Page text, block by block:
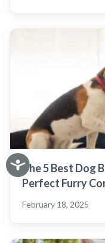
The 5 Best Dog
Perfect Furry
February 18, 2025